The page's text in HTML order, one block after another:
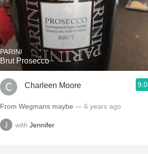
PARINI
Brut Prosecco
Charleen Moore 9.0
From Wegmans maybe — 6 years ago
with Jennifer